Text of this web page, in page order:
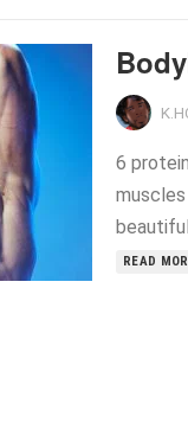
6
READ